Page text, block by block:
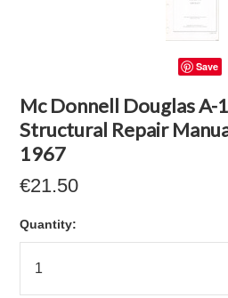
Save
Mc Donnell Douglas A-
Structural Repair
1967
€21.50
Quantity: